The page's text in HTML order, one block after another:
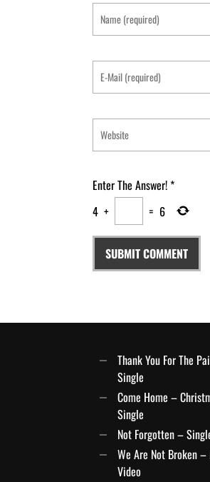
Enter The Answer!*
4 + = 6
Thank You For The
Single
Come Home –
Single
Not Forgotten –
We Are Not Broken –
Video